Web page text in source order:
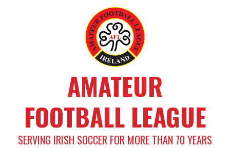
AMATEUR
FOOTBALL LEAGUE
SERVING IRISH SOCCER FOR MORE THAN 70 YEARS